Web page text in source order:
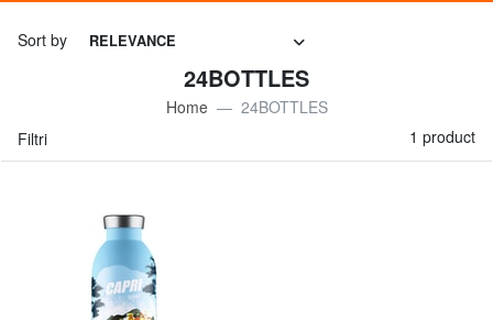
Sort by RELEVANCE
24BOTTLES
Home
24BOTTLES
Filtri
1 product